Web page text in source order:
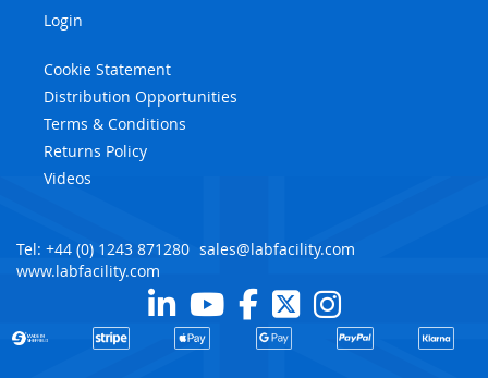
Login
Cookie Statement
Distribution Opportunities
Terms & Conditions
Returns Policy
Videos
Tel: +44 (0) 1243 871280 sales@labfacility.com
www.labfacility.com